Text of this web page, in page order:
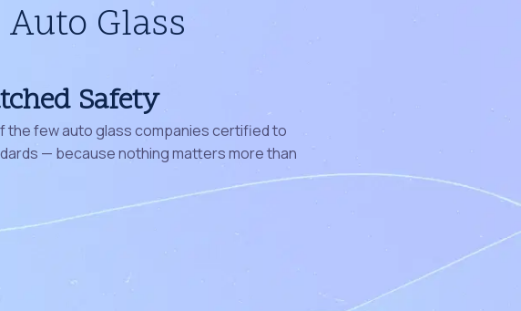
Glass
Safety
the few auto glass companies certified to
— because nothing matters more than